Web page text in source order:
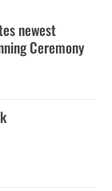
newest
Ceremony